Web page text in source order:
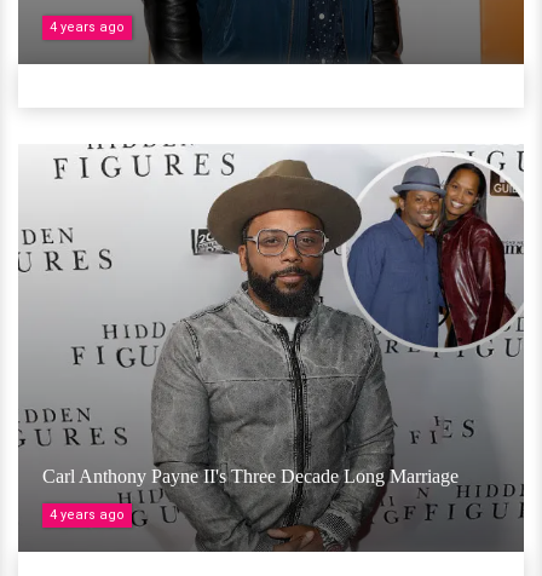
4 years ago
Carl Anthony Payne II's Three Decade Long Marriage
4 years ago